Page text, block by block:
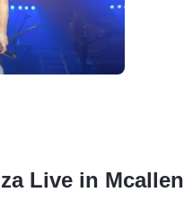
Live in Mcallen